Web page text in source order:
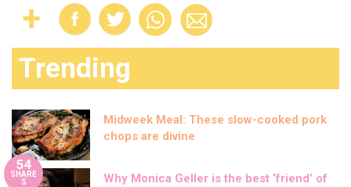
Trending
Midweek Meal: These slow-cooked pork
chops are divine
54
SHARE
S
Why Monica Geller is the best ‘friend’ of